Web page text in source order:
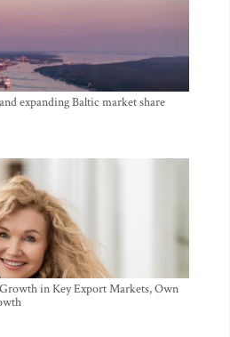
expanding Baltic market share
in Key Export Markets, Own